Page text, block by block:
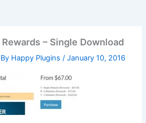
– Single Download
Happy Plugins/January 10, 2016